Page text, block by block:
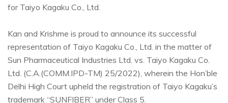
for Taiyo Kagaku Co., Ltd.
Kan and Krishme is proud to announce its successful
representation of Taiyo Kagaku Co., Ltd. in the matter of
Sun Pharmaceutical Industries Ltd. vs. Taiyo Kagaku Co.
Ltd. (C.A.(COMM.IPD-TM) 25/2022), wherein the Hon’ble
Delhi High Court upheld the registration of Taiyo Kagaku’s
trademark “SUNFIBER” under Class 5.